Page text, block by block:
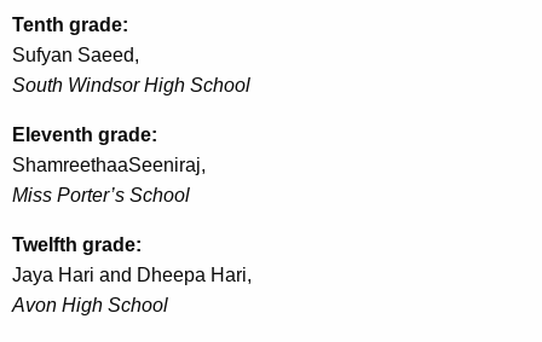
Tenth grade:
Sufyan Saeed,
South Windsor High School
Eleventh grade:
ShamreethaaSeeniraj,
Miss Porter’s School
Twelfth grade:
Jaya Hari and Dheepa Hari,
Avon High School